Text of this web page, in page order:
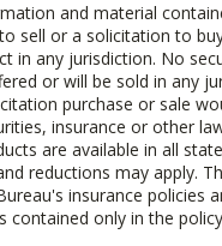
and material
sell or a solicitation to
in any jurisdiction. No
or will be sold in any
purchase or sale
insurance or other
are available in all
reductions may apply.
insurance policies
contained only in the